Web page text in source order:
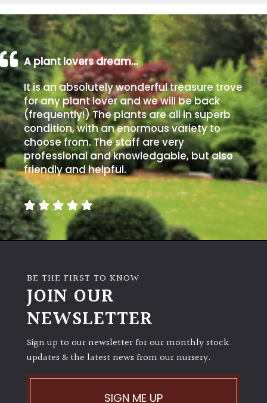
A plant lovers dream…
It is an absolutely wonderful treasure trove
for any plant lover and we will be back
(frequently!) The plants are all in superb
condition, with an enormous variety to
choose from. The staff are very
professional and knowledgable, but also
friendly and helpful.
BE THE FIRST TO KNOW
JOIN OUR
NEWSLETTER
Sign up to our newsletter for our monthly stock
updates & the latest news from our nursery.
SIGN ME UP